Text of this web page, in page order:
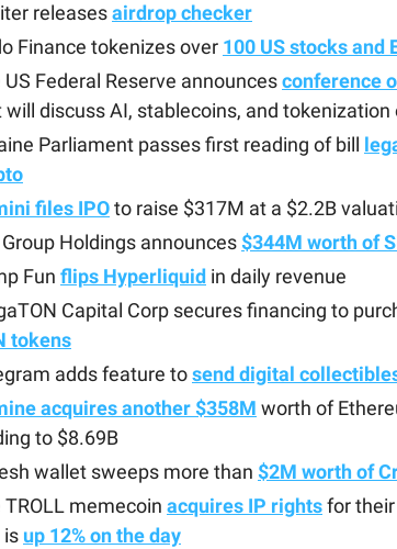
releasesairdrop checker
Finance tokenizes over 100 US stocks and
US Federal Reserve announcesconference
will discuss AI, stablecoins, and
Parliament passes first reading of bill
files IPOto raise $317M at a $2.2B
Holdings announces $344M worth of
Fun flips Hyperliquid in daily revenue
Capital Corp secures financing to
tokens
adds feature tosend digital
acquires another $358M worth of
to $8.69B
wallet sweeps more than $2M worth of
TROLL memecoin acquires IP rightsfor
is up 12% on the day